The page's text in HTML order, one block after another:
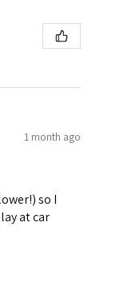
1 month ago
so I
at car